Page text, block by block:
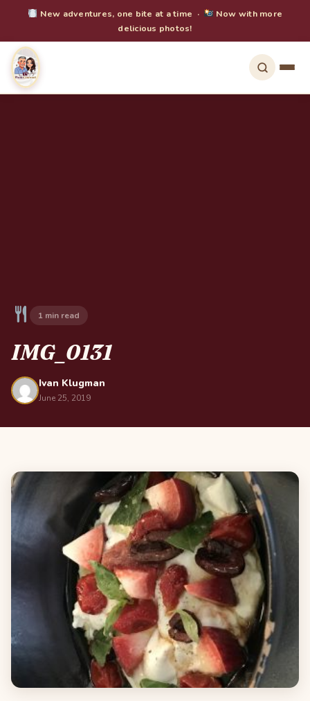
New adventures, one bite at a time ·
Now with more
delicious photos!
1 min read
IMG_0131
Ivan Klugman
June 25, 2019